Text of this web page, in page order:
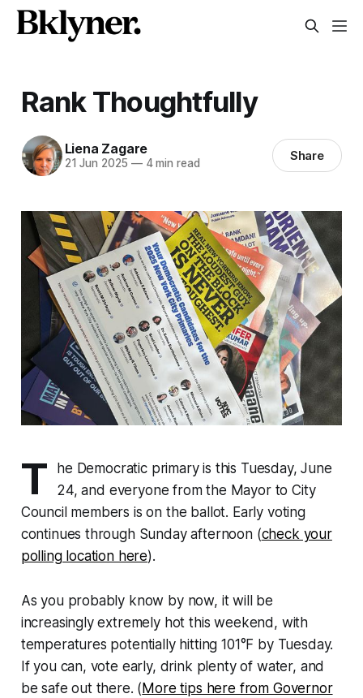
Rank Thoughtfully
Liena Zagare
21 Jun 2025 —4 min read Share
T
he Democratic primary is this Tuesday, June
24, and everyone from the Mayor to City
Council members is on the ballot. Early voting
continues through Sunday afternoon (check your
polling location here).
As you probably know by now, it will be
increasingly extremely hot this weekend, with
temperatures potentially hitting 101°F by Tuesday.
If you can, vote early, drink plenty of water, and
be safe out there. ( More tips here from Governor